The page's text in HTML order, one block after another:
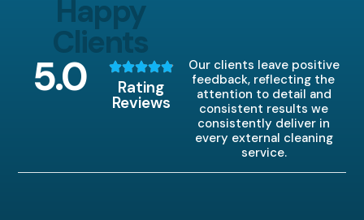
Happy
Clients
5.0 Rating
Reviews
Our clients leave positive
feedback, reflecting the
attention to detail and
consistent results we
consistently deliver in
every external cleaning
service.